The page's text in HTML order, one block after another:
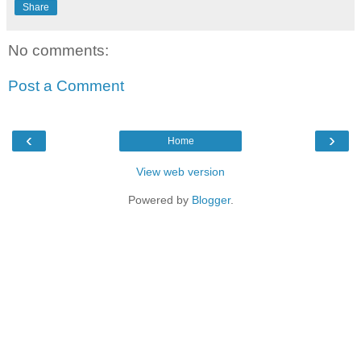
Share
No comments:
Post a Comment
‹ ›
Home
View web version
Powered by Blogger.